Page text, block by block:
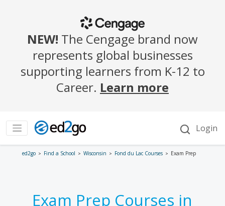
ed2go Find a School Wisconsin Fond du Lac Courses Exam Prep
Exam Prep Courses in